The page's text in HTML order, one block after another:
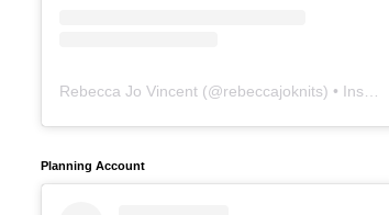
Rebecca Jo Vincent (@rebeccajoknits) • Instagram photos and videos
Planning Account